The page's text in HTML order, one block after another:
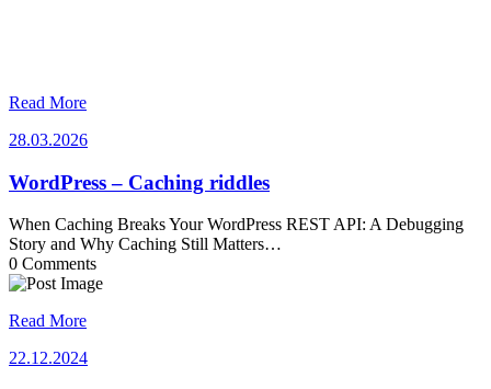
Read More
28.03.202628.03.2026
WordPress – Caching riddles
When Caching Breaks Your WordPress REST API: A Debugging
Story and Why Caching Still Matters…
0 Comments
Read More
22.12.202422.12.2024